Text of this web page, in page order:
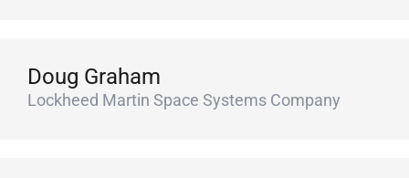
Doug Graham
Lockheed Martin Space Systems Company